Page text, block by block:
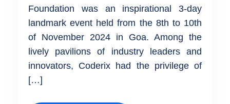
Foundation was an inspirational 3-day
landmark event held from the 8th to 10th
of November 2024 in Goa. Among the
lively pavilions of industry leaders and
innovators, Coderix had the privilege of
[…]